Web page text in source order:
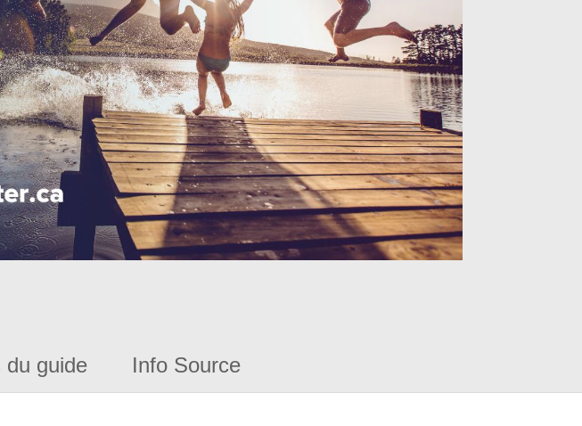
du guide Info Source